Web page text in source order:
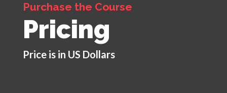
Purchase the Course
Pricing
Price is in US Dollars